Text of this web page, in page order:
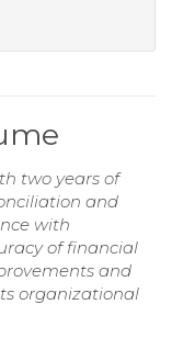
two years of
and
with
of financial
and
organizational